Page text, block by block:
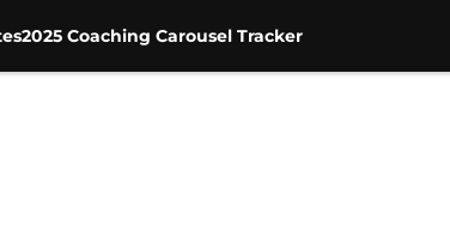
2025 Coaching Carousel Tracker